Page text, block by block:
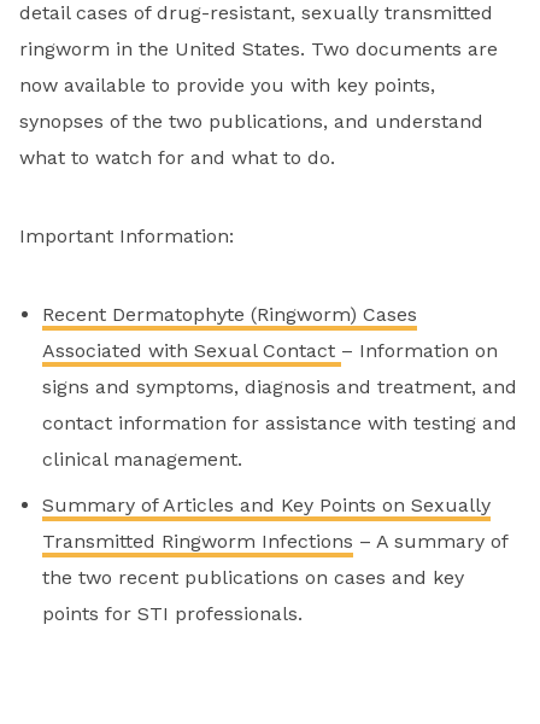
detail cases of drug-resistant, sexually transmitted
ringworm in the United States. Two documents are
now available to provide you with key points,
synopses of the two publications, and understand
what to watch for and what to do.
Important Information:
Recent Dermatophyte (Ringworm) Cases
Associated with Sexual Contact – Information on
signs and symptoms, diagnosis and treatment, and
contact information for assistance with testing and
clinical management.
Summary of Articles and Key Points on Sexually
Transmitted Ringworm Infections – A summary of
the two recent publications on cases and key
points for STI professionals.